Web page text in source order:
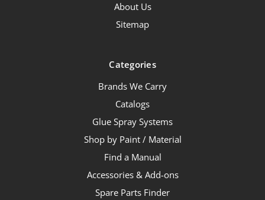
About Us
Sitemap
Categories
Brands We Carry
Catalogs
Glue Spray Systems
Shop by Paint / Material
Find a Manual
Accessories & Add-ons
Spare Parts Finder